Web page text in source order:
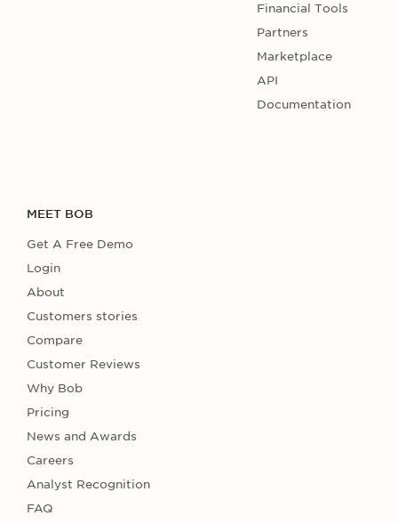
Financial Tools
Partners
Marketplace
API
Documentation
MEET BOB
Get A Free Demo
Login
About
Customers stories
Compare
Customer Reviews
Why Bob
Pricing
News and Awards
Careers
Analyst Recognition
FAQ